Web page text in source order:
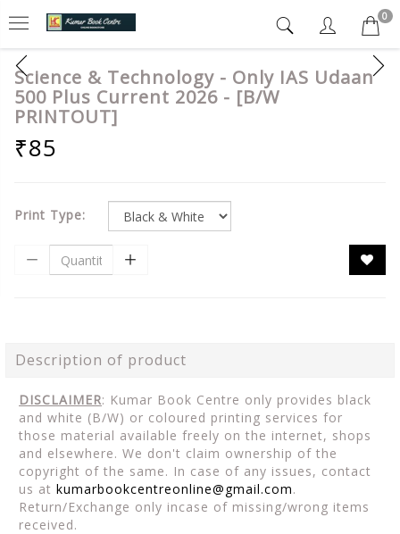
0
Science & Technology - Only IAS Udaan
500 Plus Current 2026 - [B/W
PRINTOUT]
₹85
Print Type:
Description of product
DISCLAIMER: Kumar Book Centre only provides black
and white (B/W) or coloured printing services for
those material available freely on the internet, shops
and elsewhere. We don't claim ownership of the
copyright of the same. In case of any issues, contact
us at kumarbookcentreonline@gmail.com.
Return/Exchange only incase of missing/wrong items
received.